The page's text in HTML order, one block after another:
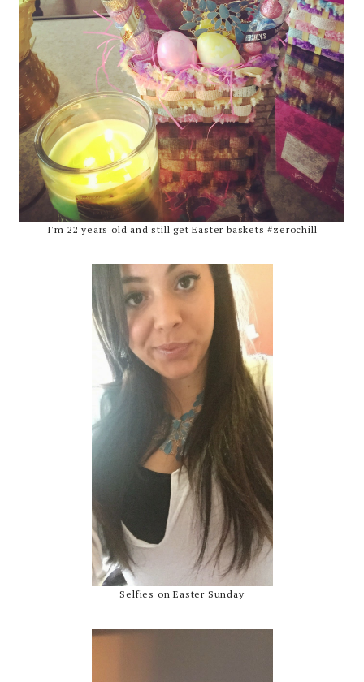
I'm 22 years old and still get Easter baskets #zerochill
Selfies on Easter Sunday